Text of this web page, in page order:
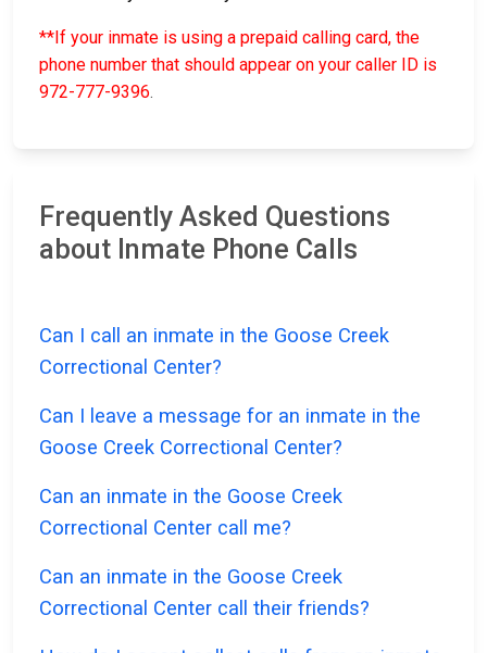
**If your inmate is using a prepaid calling card, the
phone number that should appear on your caller ID is
972-777-9396.
Frequently Asked Questions
about Inmate Phone Calls
Can I call an inmate in the Goose Creek
Correctional Center?
Can I leave a message for an inmate in the
Goose Creek Correctional Center?
Can an inmate in the Goose Creek
Correctional Center call me?
Can an inmate in the Goose Creek
Correctional Center call their friends?